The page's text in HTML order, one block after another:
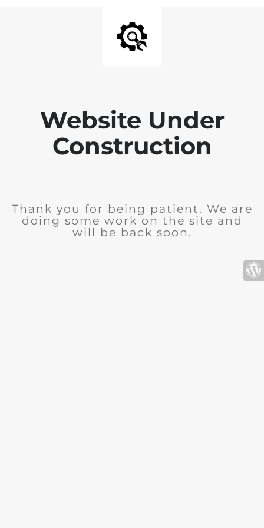
Website Under
Construction
Thank you for being patient. We are
doing some work on the site and
will be back soon.